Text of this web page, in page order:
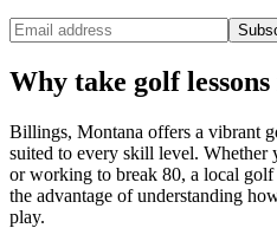
Why take golf lessons
Billings, Montana offers a vibrant
suited to every skill level. Whether
or working to break 80, a local
the advantage of understanding
play.